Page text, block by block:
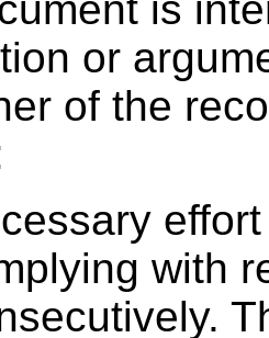
is
or
of the
with